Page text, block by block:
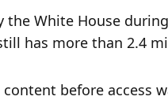
the White House
has more than 2.4
before access